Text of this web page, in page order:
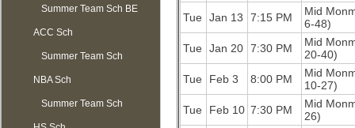
Summer Team Sch BE
ACC Sch
Summer Team Sch
ACC
NBA Sch
Summer Team Sch
Tue
Jan 13 7:15 PM
Mid
6-48)
Tue
Jan 20 7:30 PM
Mid
20-40)
Tue
Feb 3 8:00 PM
Mid
10-27)
Tue
Feb 10 7:30 PM
Mid
26)